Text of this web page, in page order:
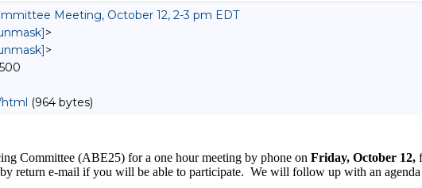
Meeting, October 12, 2-3 pm EDT
>
>
(964 bytes)